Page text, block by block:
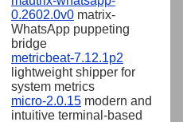
0.2602.0v0 matrix-
WhatsApp puppeting
bridge
metricbeat-7.12.1p2
lightweight shipper for
system metrics
micro-2.0.15 modern and
intuitive terminal-based